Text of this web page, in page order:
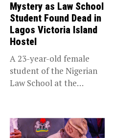
Mystery as Law School
Student Found Dead in
Lagos Victoria Island
Hostel
A 23-year-old female
student of the Nigerian
Law School at the